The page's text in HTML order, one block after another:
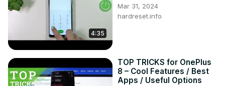
4:35
Mar 31, 2024
hardreset.info
TOP TRICKS for OnePlus
8 – Cool Features / Best
Apps / Useful Options